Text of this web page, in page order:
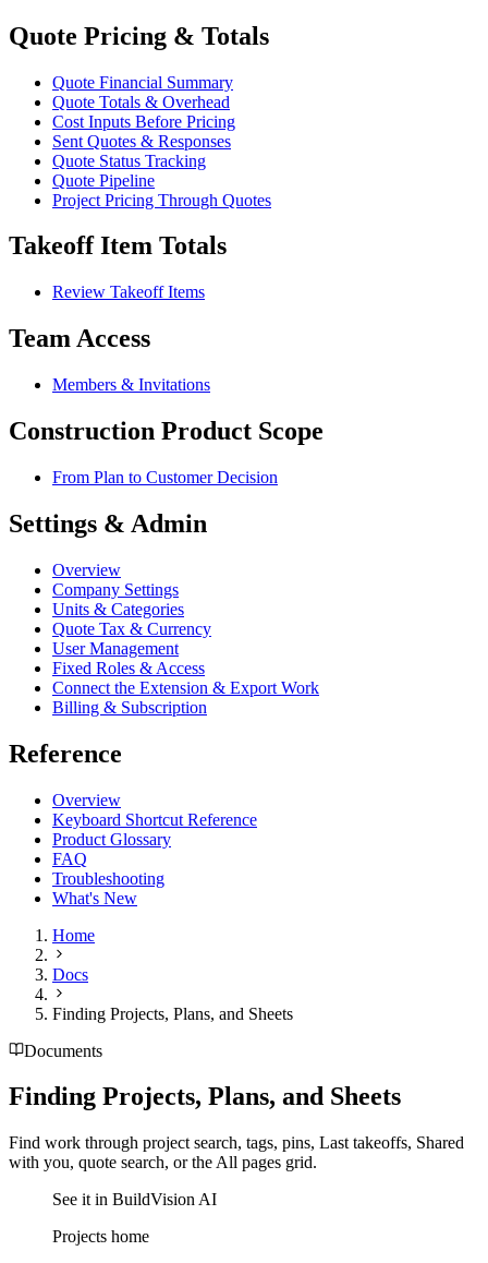
Quote Pricing & Totals
Quote Financial Summary
Quote Totals & Overhead
Cost Inputs Before Pricing
Sent Quotes & Responses
Quote Status Tracking
Quote Pipeline
Project Pricing Through Quotes
Takeoff Item Totals
Review Takeoff Items
Team Access
Members & Invitations
Construction Product Scope
From Plan to Customer Decision
Settings & Admin
Overview
Company Settings
Units & Categories
Quote Tax & Currency
User Management
Fixed Roles & Access
Connect the Extension & Export Work
Billing & Subscription
Reference
Overview
Keyboard Shortcut Reference
Product Glossary
FAQ
Troubleshooting
What's New
Home
Docs
Finding Projects, Plans, and Sheets
Documents
Finding Projects, Plans, and Sheets
Find work through project search, tags, pins, Last takeoffs, Shared
with you, quote search, or the All pages grid.
See it in BuildVision AI
Projects home